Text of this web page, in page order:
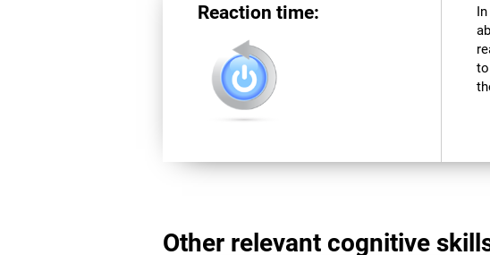
Reaction time:
Other relevant cognitive